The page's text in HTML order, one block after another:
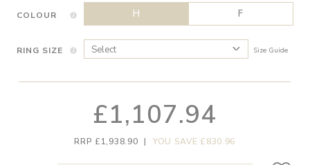
COLOUR H F
RING SIZE Size Guide
£1,107.94
RRP £1,938.90 | YOU SAVE £830.96